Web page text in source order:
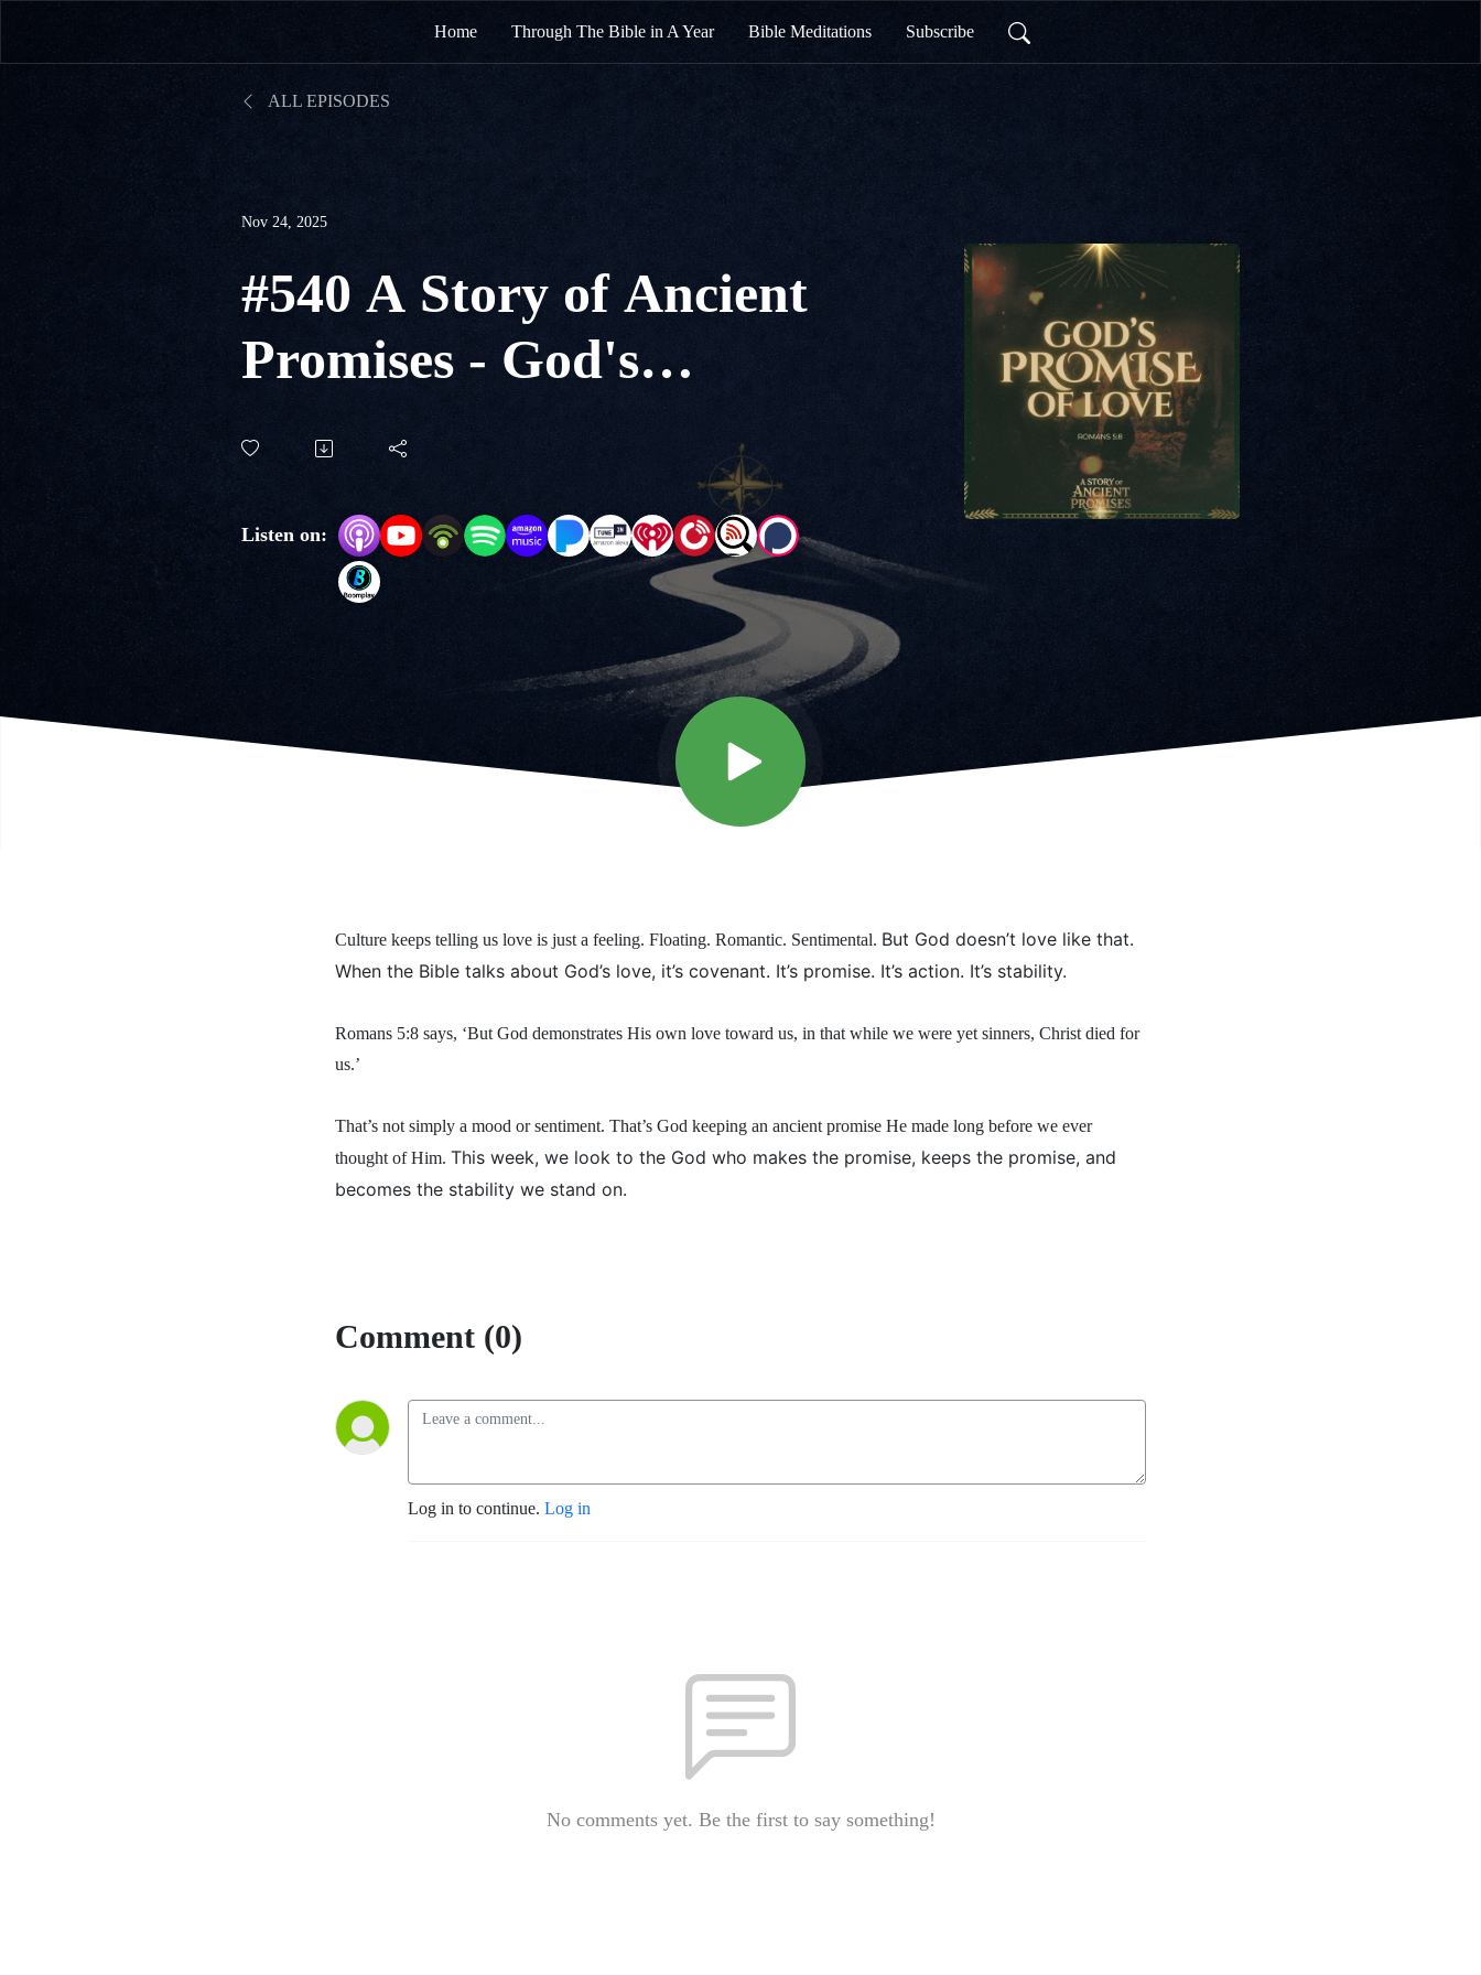
Home Through The Bible in A Year Bible Meditations Subscribe
ALL EPISODES
Nov 24, 2025
#540 A Story of Ancient
Promises - God's
Promise of Love
Listen on:
Culture keeps telling us love is just a feeling. Floating. Romantic. Sentimental. But God doesn’t love like that.
When the Bible talks about God’s love, it’s covenant. It’s promise. It’s action. It’s stability.
Romans 5:8 says, ‘But God demonstrates His own love toward us, in that while we were yet sinners, Christ died for
us.’
That’s not simply a mood or sentiment. That’s God keeping an ancient promise He made long before we ever
thought of Him. This week, we look to the God who makes the promise, keeps the promise, and
becomes the stability we stand on.
Comment (0)
Log in to continue. Log in
No comments yet. Be the first to say something!